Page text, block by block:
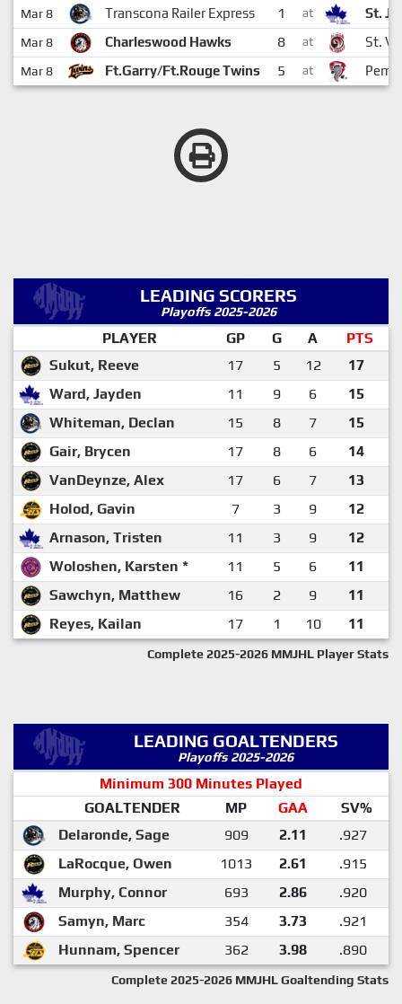
Mar 8 Transcona Railer Express 1 at St.
Mar 8 Charleswood Hawks 8 at St.
Mar 8 Ft.Garry/Ft.Rouge Twins 5 at
LEADING SCORERS
Playoffs 2025-2026
PLAYER GP G A
PTS
Sukut, Reeve
17 5 12
17
Ward, Jayden
11 9 6
15
Whiteman, Declan
15 8 7
15
Gair, Brycen
17 8 6
14
VanDeynze, Alex
17 6 7
13
Holod, Gavin
7 3 9
12
Arnason, Tristen
11 3 9
12
Woloshen, Karsten *
11 5 6
11
Sawchyn, Matthew
16 2 9
11
Reyes, Kailan
17 1 10 11
Complete 2025-2026 MMJHL Player Stats
LEADING GOALTENDERS
Playoffs 2025-2026
Minimum 300 Minutes Played
GOALTENDER
MP GAA
SV%
Delaronde, Sage
909 2.11
.927
LaRocque, Owen
1013 2.61
.915
Murphy, Connor
693 2.86
.920
Samyn, Marc
354 3.73
.921
Hunnam, Spencer
362 3.98 .890
Complete 2025-2026 MMJHL Goaltending Stats